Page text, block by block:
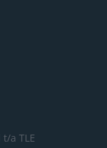
t/a TLE